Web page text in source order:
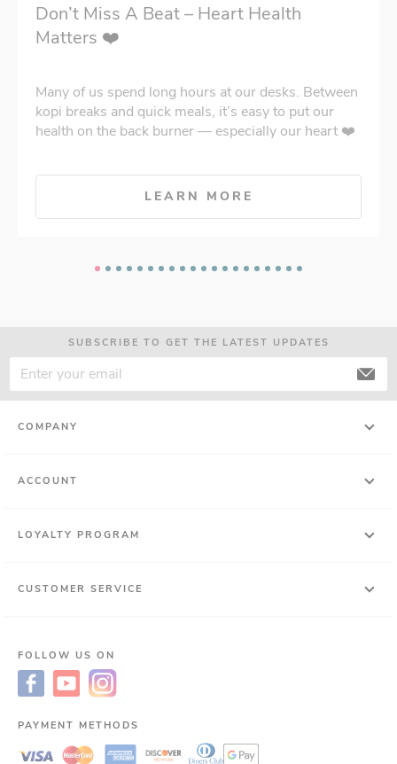
Don’t Miss A Beat – Heart Health
Matters ❤️
Many of us spend long hours at our desks. Between
kopi breaks and quick meals, it’s easy to put our
health on the back burner — especially our heart ❤️
LEARN MORE
SUBSCRIBE TO GET THE LATEST UPDATES
COMPANY
ACCOUNT
LOYALTY PROGRAM
CUSTOMER SERVICE
FOLLOW US ON
PAYMENT METHODS